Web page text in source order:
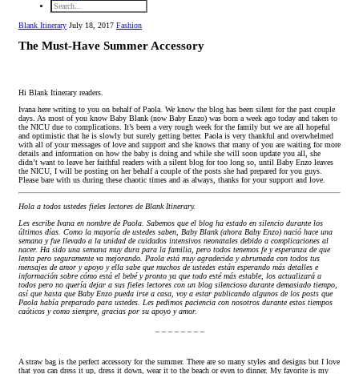
Blank Itinerary July 18, 2017 Fashion
The Must-Have Summer Accessory
Hi Blank Itinerary readers.
Ivana here writing to you on behalf of Paola. We know the blog has been silent for the past couple
days. As most of you know Baby Blank (now Baby Enzo) was born a week ago today and taken to
the NICU due to complications. It’s been a very rough week for the family but we are all hopeful
and optimistic that he is slowly but surely getting better. Paola is very thankful and overwhelmed
with all of your messages of love and support and she knows that many of you are waiting for more
details and information on how the baby is doing and while she will soon update you all, she
didn’t want to leave her faithful readers with a silent blog for too long so, until Baby Enzo leaves
the NICU, I will be posting on her behalf a couple of the posts she had prepared for you guys.
Please bare with us during these chaotic times and as always, thanks for your support and love.
Hola a todos ustedes fieles lectores de Blank Itinerary.
Les escribe Ivana en nombre de Paola. Sabemos que el blog ha estado en silencio durante los
últimos días. Como la mayoría de ustedes saben, Baby Blank (ahora Baby Enzo) nació hace una
semana y fue llevado a la unidad de cuidados intensivos neonatales debido a complicaciones al
nacer. Ha sido una semana muy dura para la familia, pero todos tenemos fe y esperanza de que
lenta pero seguramente va mejorando. Paola está muy agradecida y abrumada con todos tus
mensajes de amor y apoyo y ella sabe que muchos de ustedes están esperando más detalles e
información sobre cómo está el bebé y pronto ya que todo esté más estable, los actualizará a
todos pero no quería dejar a sus fieles lectores con un blog silencioso durante demasiado tiempo,
así que hasta que Baby Enzo pueda irse a casa, voy a estar publicando algunos de los posts que
Paola había preparado para ustedes. Les pedimos paciencia con nosotros durante estos tiempos
caóticos y como siempre, gracias por su apoyo y amor.
A straw bag is the perfect accessory for the summer. There are so many styles and designs but I love
that you can dress it up, dress it down, wear it to the beach or even to dinner. My favorite is my